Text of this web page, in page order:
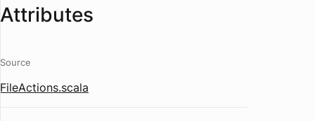
Attributes
Source
FileActions.scala